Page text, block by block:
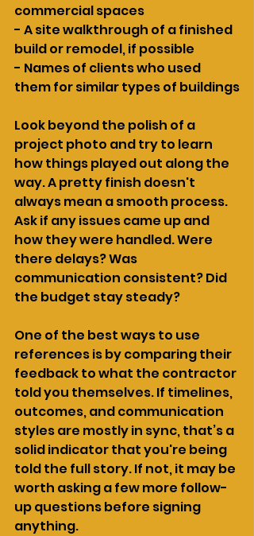
commercial spaces
- A site walkthrough of a finished
build or remodel, if possible
- Names of clients who used
them for similar types of buildings
Look beyond the polish of a
project photo and try to learn
how things played out along the
way. A pretty finish doesn't
always mean a smooth process.
Ask if any issues came up and
how they were handled. Were
there delays? Was
communication consistent? Did
the budget stay steady?
One of the best ways to use
references is by comparing their
feedback to what the contractor
told you themselves. If timelines,
outcomes, and communication
styles are mostly in sync, that’s a
solid indicator that you're being
told the full story. If not, it may be
worth asking a few more follow-
up questions before signing
anything.